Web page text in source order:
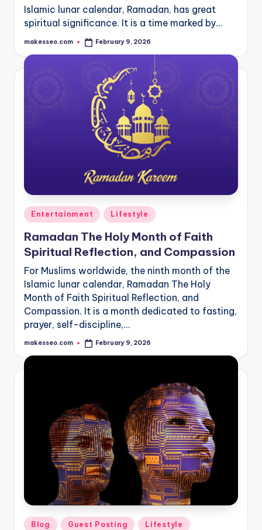
Islamic lunar calendar, Ramadan, has great
spiritual significance. It is a time marked by…
Posted
makesseo.com February 9, 2026
Posted
in
Entertainment Lifestyle
Ramadan The Holy Month of Faith
Spiritual Reflection, and Compassion
For Muslims worldwide, the ninth month of the
Islamic lunar calendar, Ramadan The Holy
Month of Faith Spiritual Reflection, and
Compassion. It is a month dedicated to fasting,
prayer, self-discipline,…
Posted
makesseo.com February 9, 2026
Posted
Blog Guest Posting Lifestyle